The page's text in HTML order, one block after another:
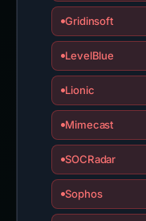
Gridinsoft
LevelBlue
Lionic
Mimecast
SOCRadar
Sophos